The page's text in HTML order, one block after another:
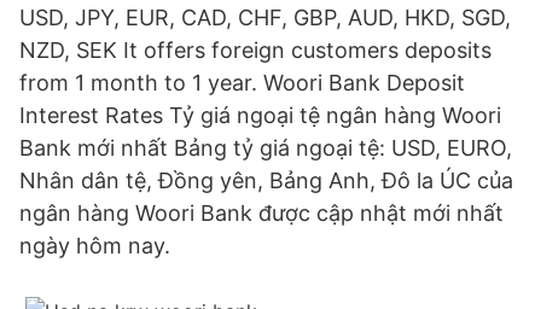
USD, JPY, EUR, CAD, CHF, GBP, AUD, HKD, SGD,
NZD, SEK It offers foreign customers deposits
from 1 month to 1 year. Woori Bank Deposit
Interest Rates Tỷ giá ngoại tệ ngân hàng Woori
Bank mới nhất Bảng tỷ giá ngoại tệ: USD, EURO,
Nhân dân tệ, Đồng yên, Bảng Anh, Đô la ÚC của
ngân hàng Woori Bank được cập nhật mới nhất
ngày hôm nay.